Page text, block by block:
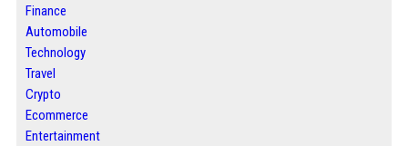
Finance
Automobile
Technology
Travel
Crypto
Ecommerce
Entertainment